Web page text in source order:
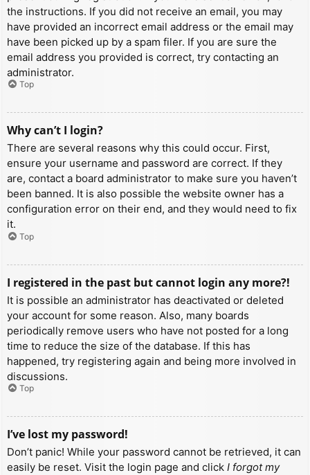
the instructions. If you did not receive an email, you may
have provided an incorrect email address or the email may
have been picked up by a spam filer. If you are sure the
email address you provided is correct, try contacting an
administrator.
Top
Why can’t I login?
There are several reasons why this could occur. First,
ensure your username and password are correct. If they
are, contact a board administrator to make sure you haven’t
been banned. It is also possible the website owner has a
configuration error on their end, and they would need to fix
it.
Top
I registered in the past but cannot login any more?!
It is possible an administrator has deactivated or deleted
your account for some reason. Also, many boards
periodically remove users who have not posted for a long
time to reduce the size of the database. If this has
happened, try registering again and being more involved in
discussions.
Top
I’ve lost my password!
Don’t panic! While your password cannot be retrieved, it can
easily be reset. Visit the login page and click I forgot my